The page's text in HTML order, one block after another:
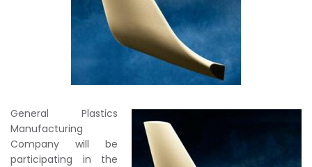
General Plastics
Manufacturing
Company will be
participating in the